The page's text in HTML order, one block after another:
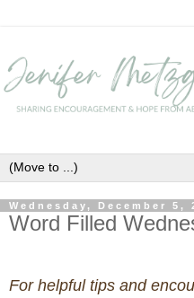
Wednesday, December 5,
Word Filled
For helpful tips and